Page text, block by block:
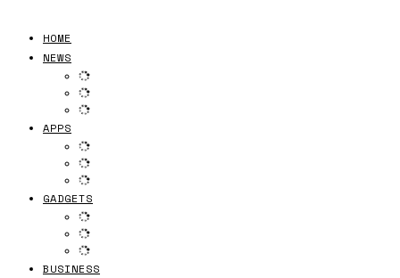
HOME
NEWS
APPS
GADGETS
BUSINESS